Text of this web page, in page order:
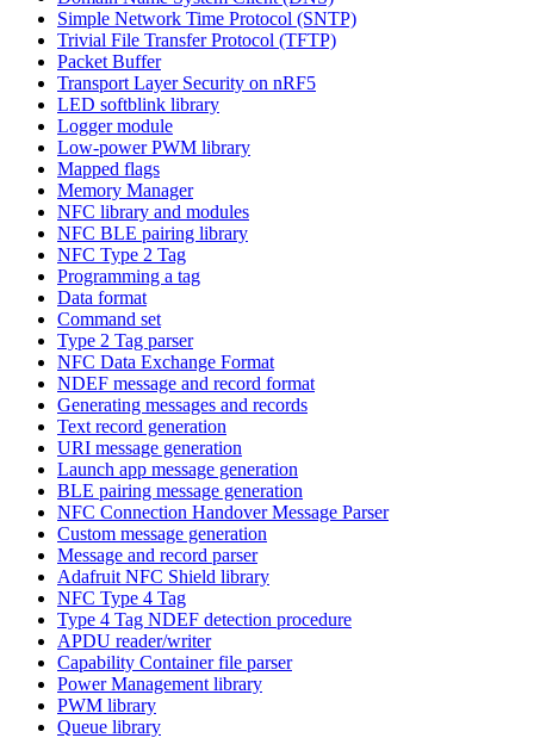
Simple Network Time Protocol (SNTP)
Trivial File Transfer Protocol (TFTP)
Packet Buffer
Transport Layer Security on nRF5
LED softblink library
Logger module
Low-power PWM library
Mapped flags
Memory Manager
NFC library and modules
NFC BLE pairing library
NFC Type 2 Tag
Programming a tag
Data format
Command set
Type 2 Tag parser
NFC Data Exchange Format
NDEF message and record format
Generating messages and records
Text record generation
URI message generation
Launch app message generation
BLE pairing message generation
NFC Connection Handover Message Parser
Custom message generation
Message and record parser
Adafruit NFC Shield library
NFC Type 4 Tag
Type 4 Tag NDEF detection procedure
APDU reader/writer
Capability Container file parser
Power Management library
PWM library
Queue library